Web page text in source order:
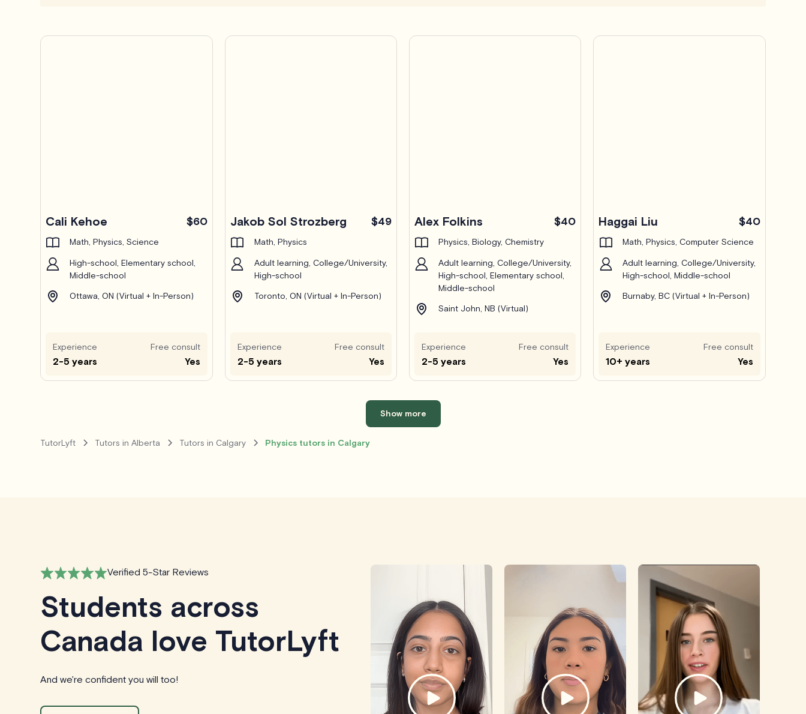
Cali Kehoe $60
Math, Physics, Science
High-school, Elementary school,
Middle-school
Ottawa, ON (Virtual + In-Person)
Experience
2-5 years
Free consult
Yes
Jakob Sol Strozberg $49
Math, Physics
Adult learning, College/University,
High-school
Toronto, ON (Virtual + In-Person)
Experience
2-5 years
Free consult
Yes
Alex Folkins $40
Physics, Biology, Chemistry
Adult learning, College/University,
High-school, Elementary school,
Middle-school
Saint John, NB (Virtual)
Experience
2-5 years
Free consult
Yes
Haggai Liu $40
Math, Physics, Computer Science
Adult learning, College/University,
High-school, Middle-school
Burnaby, BC (Virtual + In-Person)
Experience
10+ years
Free consult
Yes
Show more
TutorLyft Tutors in Alberta Tutors in Calgary Physics tutors in Calgary
Verified 5-Star Reviews
Students across
Canada love TutorLyft
And we're confident you will too!